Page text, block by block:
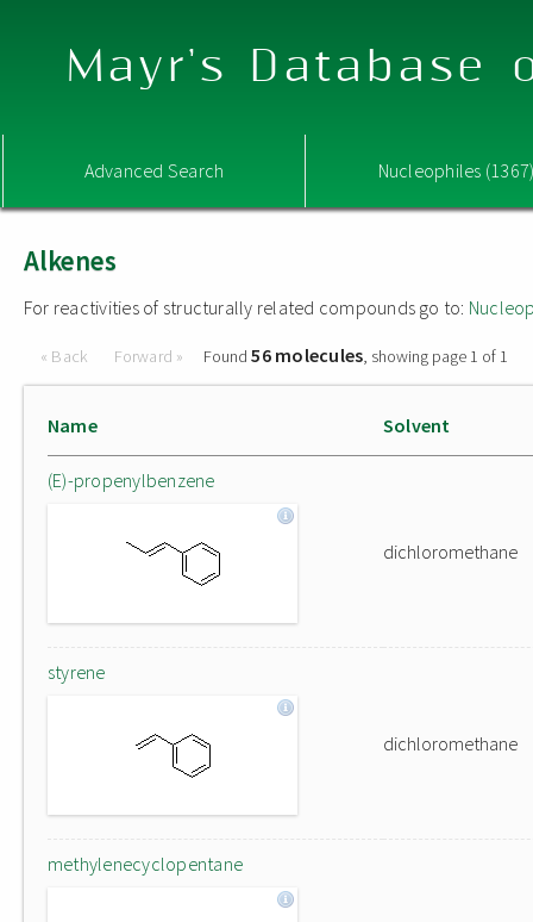
Mayr's Database
Advanced Search Nucleophiles
Alkenes
For reactivities of structurally related compounds go to:
« Back Forward » Found56 molecules, showing page 1 of 1
Name Solvent
(E)-propenylbenzene
dichloromethane
styrene
dichloromethane
methylenecyclopentane